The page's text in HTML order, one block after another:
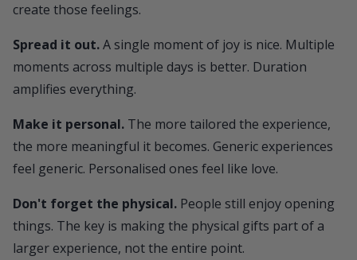
create those feelings.
Spread it out.A single moment of joy is nice. Multiple
moments across multiple days is better. Duration
amplifies everything.
Make it personal. The more tailored the experience,
the more meaningful it becomes. Generic experiences
feel generic. Personalised ones feel like love.
Don't forget the physical. People still enjoy opening
things. The key is making the physical gifts part of a
larger experience, not the entire point.